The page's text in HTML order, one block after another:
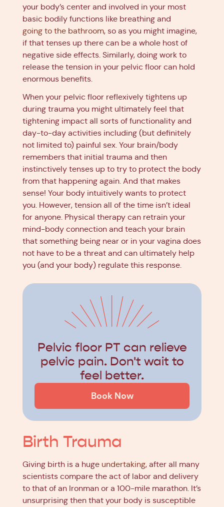
your body’s center and involved in your most
basic bodily functions like breathing and
going to the bathroom, so as you might imagine,
if that tenses up there can be a whole host of
negative side effects. Similarly, doing work to
release the tension in your pelvic floor can hold
enormous benefits.
When your pelvic floor reflexively tightens up
during trauma you might ultimately feel that
tightening impact all sorts of functionality and
day-to-day activities including (but definitely
not limited to) painful sex. Your brain/body
remembers that initial trauma and then
instinctively tenses up to try to protect the body
from that happening again. And that makes
sense! Your body intuitively wants to protect
you. However, tension all of the time isn’t ideal
for anyone. Physical therapy can retrain your
mind-body connection and teach your brain
that something being near or in your vagina does
not have to be a threat and can ultimately help
you (and your body) regulate this response.
Pelvic floor PT can relieve
pelvic pain. Don't wait to
feel better.
Book Now
Birth Trauma
Giving birth is a huge undertaking, after all many
scientists compare the act of labor and delivery
to that of an Ironman or a 100-mile marathon. It’s
unsurprising then that your body is susceptible